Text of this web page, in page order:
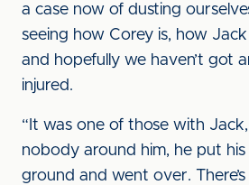
a case now of dusting
seeing how Corey is, how
and hopefully we haven’t got
injured.
“It was one of those with
nobody around him, he put
ground and went over.